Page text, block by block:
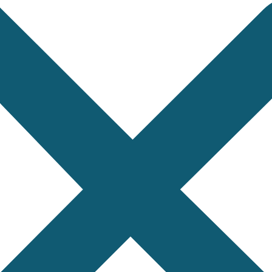
Control Position
because timekeeping instruments may
or verify.
and laboratories describe test positions
reduces confusion between manufacturers,
supports accurate testing,
supported by clear inspection records can
Control
test positions of timekeeping instruments in